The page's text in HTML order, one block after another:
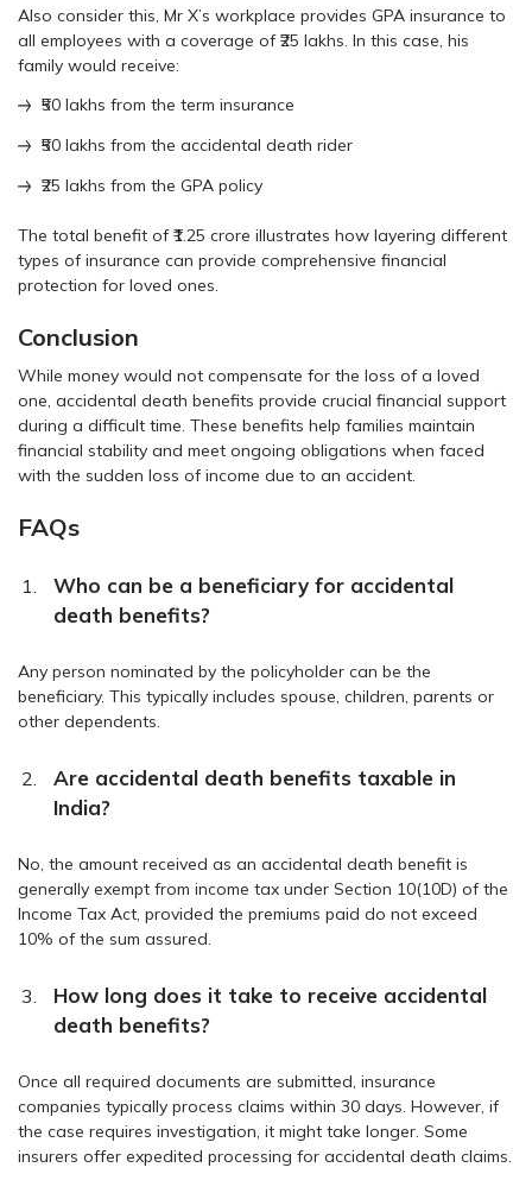
Also consider this, Mr X’s workplace provides GPA insurance to
all employees with a coverage of ₹25 lakhs. In this case, his
family would receive:
₹50 lakhs from the term insurance
₹50 lakhs from the accidental death rider
₹25 lakhs from the GPA policy
The total benefit of ₹1.25 crore illustrates how layering different
types of insurance can provide comprehensive financial
protection for loved ones.
Conclusion
While money would not compensate for the loss of a loved
one, accidental death benefits provide crucial financial support
during a difficult time. These benefits help families maintain
financial stability and meet ongoing obligations when faced
with the sudden loss of income due to an accident.
FAQs
Who can be a beneficiary for accidental
death benefits?
Any person nominated by the policyholder can be the
beneficiary. This typically includes spouse, children, parents or
other dependents.
Are accidental death benefits taxable in
India?
No, the amount received as an accidental death benefit is
generally exempt from income tax under Section 10(10D) of the
Income Tax Act, provided the premiums paid do not exceed
10% of the sum assured.
How long does it take to receive accidental
death benefits?
Once all required documents are submitted, insurance
companies typically process claims within 30 days. However, if
the case requires investigation, it might take longer. Some
insurers offer expedited processing for accidental death claims.